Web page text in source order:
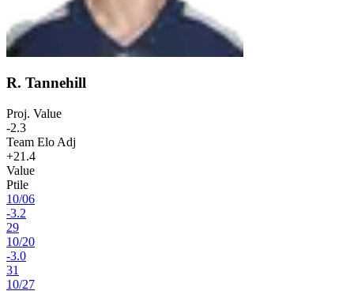
R. Tannehill
Proj. Value
-2.3
Team Elo Adj
+21.4
Value
Ptile
10/06
-3.2
29
10/20
-3.0
31
10/27